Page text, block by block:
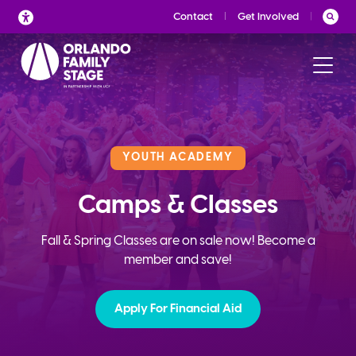
Skip
to
content
Contact Get Involved
YOUTH ACADEMY
Camps & Classes
Fall & Spring Classes are on sale now! Become a
member and save!
Apply For Financial Aid